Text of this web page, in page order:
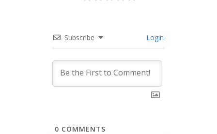
Subscribe Login
0 COMMENTS